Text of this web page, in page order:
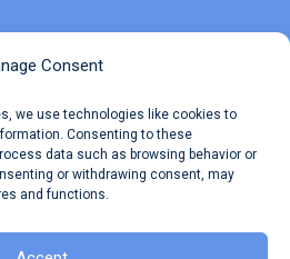
Consent
we use technologies like cookies to
Consenting to these
data such as browsing behavior or
or withdrawing consent, may
and functions.
Reserved.
Terms of Use
Privacy